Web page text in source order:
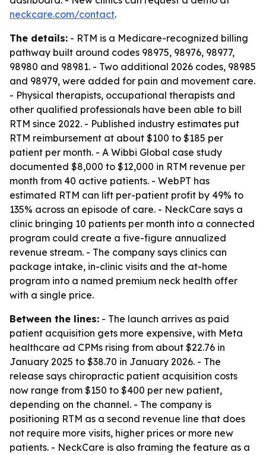
neckcare.com/contact.
The details: - RTM is a Medicare-recognized billing
pathway built around codes 98975, 98976, 98977,
98980 and 98981. - Two additional 2026 codes, 98985
and 98979, were added for pain and movement care.
- Physical therapists, occupational therapists and
other qualified professionals have been able to bill
RTM since 2022. - Published industry estimates put
RTM reimbursement at about $100 to $185 per
patient per month. - A Wibbi Global case study
documented $8,000 to $12,000 in RTM revenue per
month from 40 active patients. - WebPT has
estimated RTM can lift per-patient profit by 49% to
135% across an episode of care. - NeckCare says a
clinic bringing 10 patients per month into a connected
program could create a five-figure annualized
revenue stream. - The company says clinics can
package intake, in-clinic visits and the at-home
program into a named premium neck health offer
with a single price.
Between the lines: - The launch arrives as paid
patient acquisition gets more expensive, with Meta
healthcare ad CPMs rising from about $22.76 in
January 2025 to $38.70 in January 2026. - The
release says chiropractic patient acquisition costs
now range from $150 to $400 per new patient,
depending on the channel. - The company is
positioning RTM as a second revenue line that does
not require more visits, higher prices or more new
patients. - NeckCare is also framing the feature as a